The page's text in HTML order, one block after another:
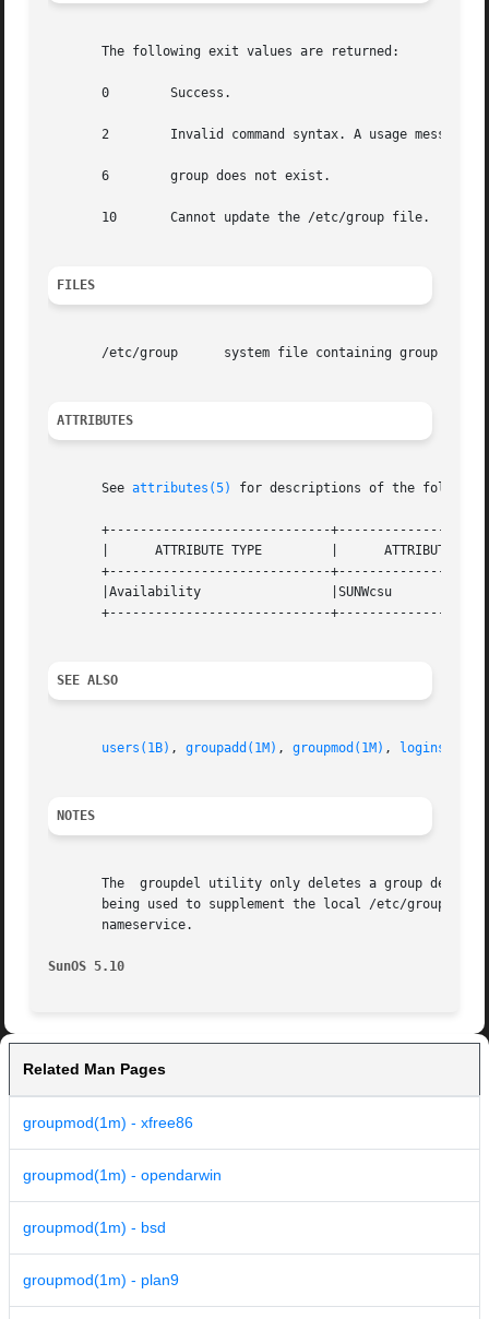
       The following exit values are returned:
       0	Success.
       2	Invalid command syntax. A usage message for the groupdel command is displayed.
       6	group does not exist.
       10	Cannot update the /etc/group file.
FILES
/etc/group      system file containing group
ATTRIBUTES
       See
attributes(5) for descriptions of the
+-----------------------------
       |      ATTRIBUTE TYPE	     |	    ATTRIBUTE VALUE	   |
+-----------------------------
       |Availability		     |SUNWcsu			   |
+-----------------------------
SEE ALSO
users(1B) , groupadd(1M) , groupmod(1M) , logins(1M)
NOTES
The  groupdel utility only deletes a group
being used to supplement the local /etc/group file with
       nameservice.
SunOS 5.10
Related Man Pages
groupmod(1m) - xfree86
groupmod(1m) - opendarwin
groupmod(1m) - bsd
groupmod(1m) - plan9